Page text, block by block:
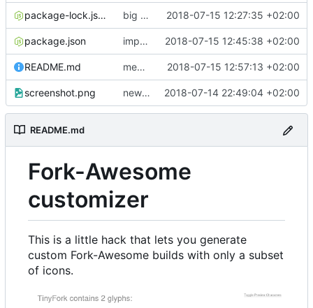
package-lock.json big patcher overhaul, now correctly handling aliases and producing better CSS 2018-07-15 12:27:35 +02:00
package.json improve package.json 2018-07-15 12:45:38 +02:00
README.md mention the custom css 2018-07-15 12:57:13 +02:00
screenshot.png new screenshot 2018-07-14 22:49:04 +02:00
README.md
Fork-Awesome
customizer
This is a little hack that lets you generate
custom Fork-Awesome builds with only a subset
of icons.